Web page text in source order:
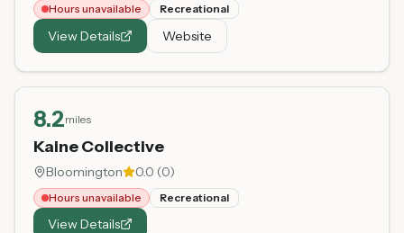
Hours unavailable Recreational
View Details Website
8.2miles
Kaine Collective
Bloomington 0.0 (0)
Hours unavailable Recreational
View Details